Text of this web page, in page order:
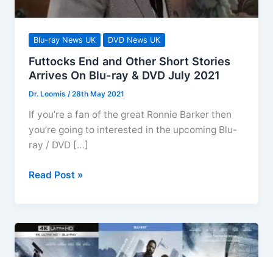
Blu-ray News UK DVD News UK
Futtocks End and Other Short Stories
Arrives On Blu-ray & DVD July 2021
Dr. Loomis/28th May 2021
If you’re a fan of the great Ronnie Barker then
you’re going to interested in the upcoming Blu-
ray / DVD […]
Futtocks
Short
Stories
Read Post »